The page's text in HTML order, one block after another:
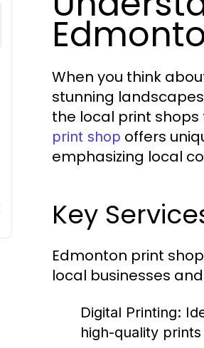
When you think
stunning
the local print shops
print shop offers
emphasizing local
Key
Edmonton print
local businesses
Digital Printing:
high-quality